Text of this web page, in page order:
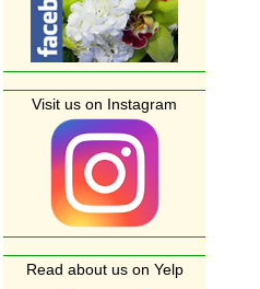
Visit us on Instagram
Read about us on Yelp